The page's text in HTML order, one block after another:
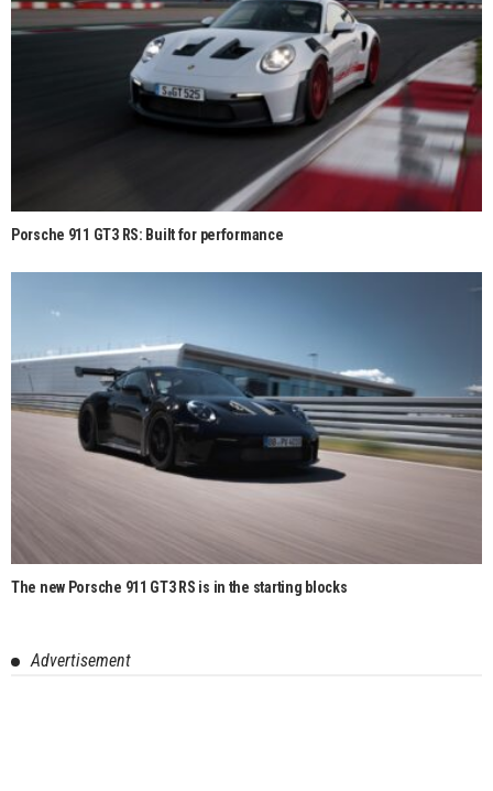
Porsche 911 GT3 RS: Built for performance
The new Porsche 911 GT3 RS is in the starting blocks
Advertisement